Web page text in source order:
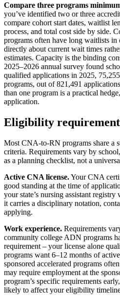
Compare three programs
you’ve identified two or three
compare cohort start dates, waitlist
process, and total cost side by side.
programs often have long waitlists in
directly about current wait times
estimates. Capacity is the binding
2025–2026 annual survey found
qualified applications in 2025,
programs, out of 821,491
than one program is a practical
application.
Eligibility
Most CNA-to-RN programs share a
criteria. Requirements vary by
as a planning checklist, not a
Active CNA license.Your CNA
good standing at the time of
your state’s nursing assistant
it carries a disciplinary notation,
applying.
Work experience. Requirements
community college ADN programs
requirement – your license alone
programs want 6–12 months of
sponsored accelerated programs
may require employment at the
program’s specific requirements
likely to affect your eligibility